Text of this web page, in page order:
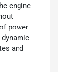
engine
power
dynamic
and